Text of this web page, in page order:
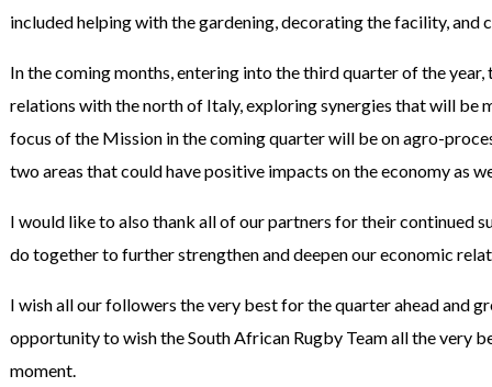
included helping with the gardening, decorating the facility,
In the coming months, entering into the third quarter of the
relations with the north of Italy, exploring synergies that will be
focus of the Mission in the coming quarter will be on agro-
two areas that could have positive impacts on the economy as
I would like to also thank all of our partners for their continued
do together to further strengthen and deepen our economic
I wish all our followers the very best for the quarter ahead and
opportunity to wish the South African Rugby Team all the very
moment.